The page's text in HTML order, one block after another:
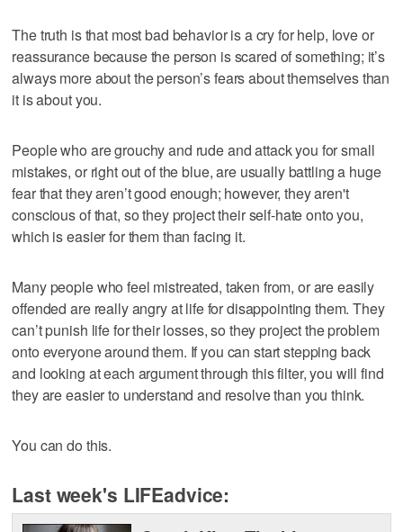
The truth is that most bad behavior is a cry for help, love or
reassurance because the person is scared of something; it’s
always more about the person’s fears about themselves than
it is about you.
People who are grouchy and rude and attack you for small
mistakes, or right out of the blue, are usually battling a huge
fear that they aren’t good enough; however, they aren't
conscious of that, so they project their self-hate onto you,
which is easier for them than facing it.
Many people who feel mistreated, taken from, or are easily
offended are really angry at life for disappointing them. They
can’t punish life for their losses, so they project the problem
onto everyone around them. If you can start stepping back
and looking at each argument through this filter, you will find
they are easier to understand and resolve than you think.
You can do this.
Last week's LIFEadvice: